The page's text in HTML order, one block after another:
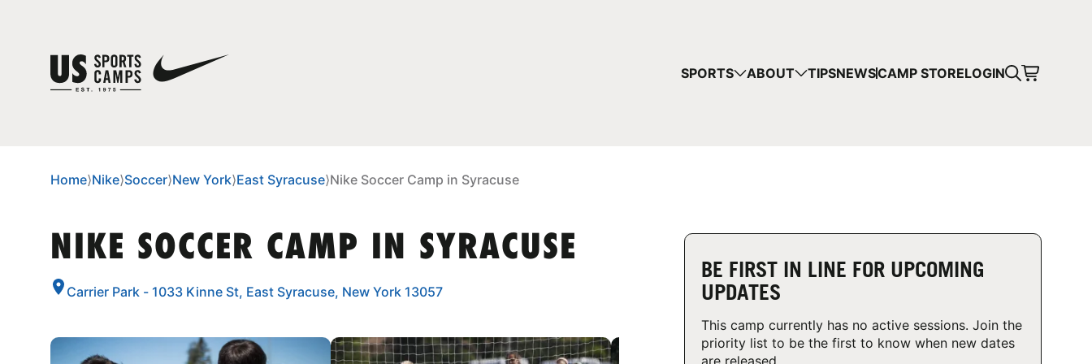
SPORTS ABOUT TIPSNEWSCAMP STORELOGIN
Home⟩Nike⟩Soccer⟩New York⟩East Syracuse⟩Nike Soccer Camp in Syracuse
NIKE SOCCER CAMP IN SYRACUSE
Carrier Park - 1033 Kinne St, East Syracuse, New York 13057
CAMP GALLERY
BE FIRST IN LINE FOR UPCOMING
UPDATES
This camp currently has no active sessions. Join the
priority list to be the first to know when new dates
are released.
YOUR CART